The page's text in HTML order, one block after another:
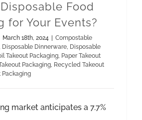
Food
for Your Events?
March 18th, 2024
Compostable
Disposable Dinnerware, Disposable
Takeout Packaging, Paper Takeout
Packaging, Recycled Takeout
Packaging
market anticipates a 7.7%